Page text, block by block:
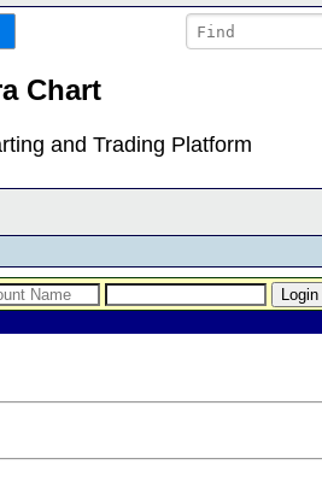
Chart
and Trading Platform